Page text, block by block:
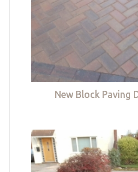
New Block Paving